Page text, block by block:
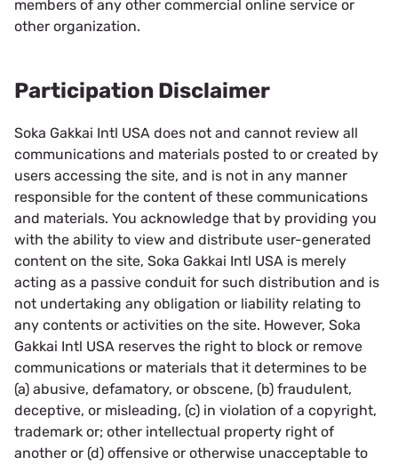
members of any other commercial online service or
other organization.
Participation Disclaimer
Soka Gakkai Intl USA does not and cannot review all
communications and materials posted to or created by
users accessing the site, and is not in any manner
responsible for the content of these communications
and materials. You acknowledge that by providing you
with the ability to view and distribute user-generated
content on the site, Soka Gakkai Intl USA is merely
acting as a passive conduit for such distribution and is
not undertaking any obligation or liability relating to
any contents or activities on the site. However, Soka
Gakkai Intl USA reserves the right to block or remove
communications or materials that it determines to be
(a) abusive, defamatory, or obscene, (b) fraudulent,
deceptive, or misleading, (c) in violation of a copyright,
trademark or; other intellectual property right of
another or (d) offensive or otherwise unacceptable to